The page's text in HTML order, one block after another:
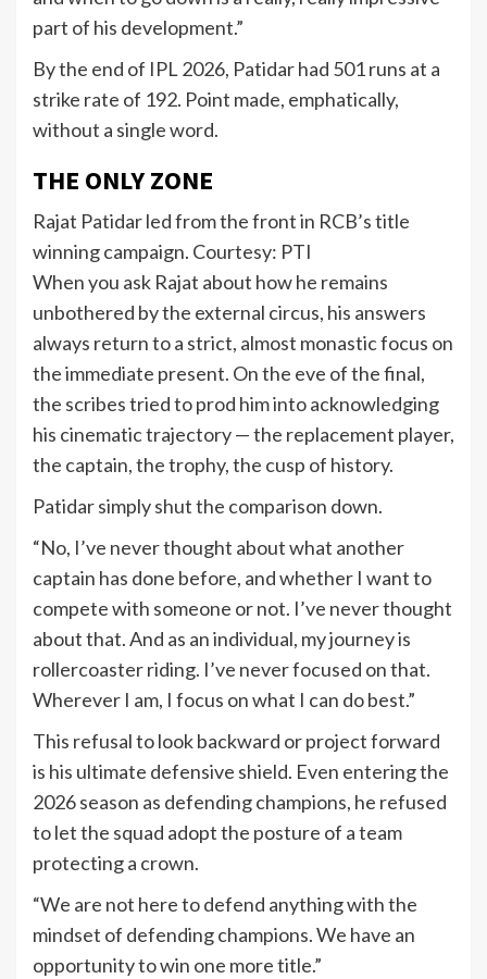
part of his development.”
By the end of IPL 2026, Patidar had 501 runs at a
strike rate of 192. Point made, emphatically,
without a single word.
THE ONLY ZONE
Rajat Patidar led from the front in RCB’s title
winning campaign. Courtesy: PTI
When you ask Rajat about how he remains
unbothered by the external circus, his answers
always return to a strict, almost monastic focus on
the immediate present. On the eve of the final,
the scribes tried to prod him into acknowledging
his cinematic trajectory — the replacement player,
the captain, the trophy, the cusp of history.
Patidar simply shut the comparison down.
“No, I’ve never thought about what another
captain has done before, and whether I want to
compete with someone or not. I’ve never thought
about that. And as an individual, my journey is
rollercoaster riding. I’ve never focused on that.
Wherever I am, I focus on what I can do best.”
This refusal to look backward or project forward
is his ultimate defensive shield. Even entering the
2026 season as defending champions, he refused
to let the squad adopt the posture of a team
protecting a crown.
“We are not here to defend anything with the
mindset of defending champions. We have an
opportunity to win one more title.”